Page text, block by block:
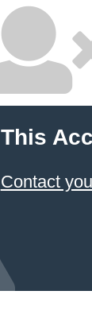
This
Contact